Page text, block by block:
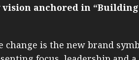
anchored in “Building
change is the new brand